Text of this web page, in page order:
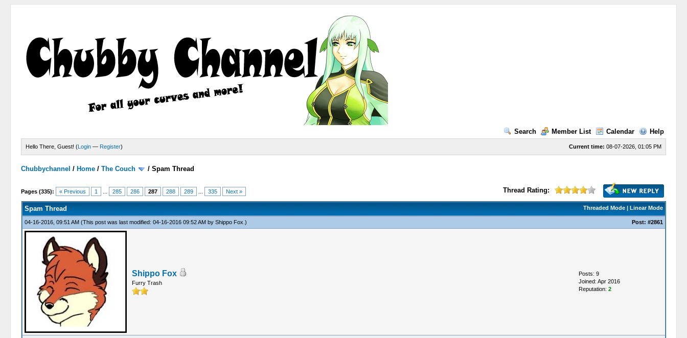
Search Member List Calendar Help
Current time: 08-07-2026, 01:05 PM
Hello There, Guest! (Login — Register)
Chubbychannel / Home /The Couch /Spam Thread
Pages (335): « Previous 1 285 286 287 288 289 335 Next » Thread Rating:
4 Votes - 3.75 Average
1
2
3
4
5
Threaded Mode| Linear Mode
Spam Thread
04-16-2016, 09:51 AM (This post was last modified: 04-16-2016 09:52 AM by Shippo Fox .) Post: #2861
Shippo Fox
Furry Trash
Posts: 9
Joined: Apr 2016
Reputation: 2